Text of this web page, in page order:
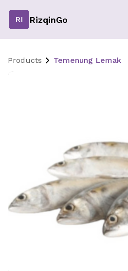
RI RizqinGo
Products Temenung Lemak